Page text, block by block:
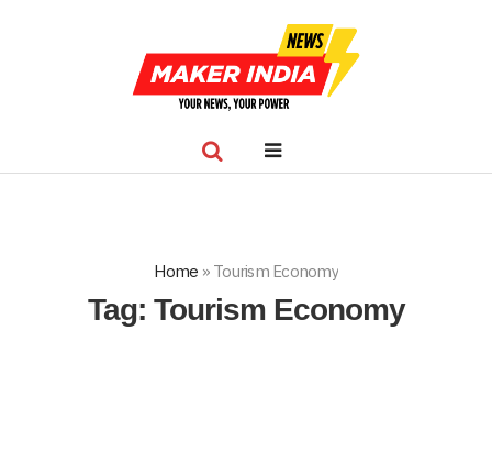
Home » Tourism Economy
Tag: Tourism Economy